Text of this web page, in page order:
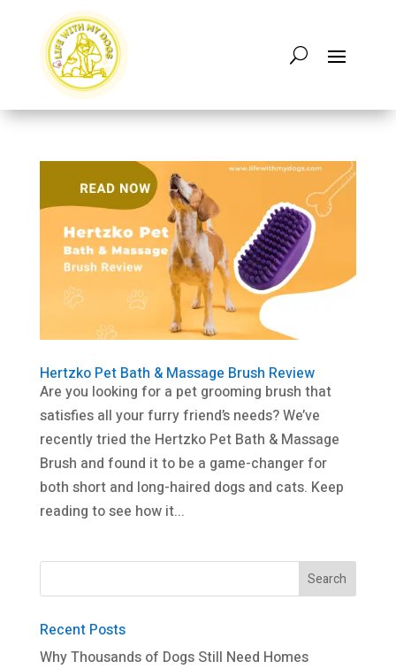
Hertzko Pet Bath & Massage Brush Review
Are you looking for a pet grooming brush that
satisfies all your furry friend’s needs? We’ve
recently tried the Hertzko Pet Bath & Massage
Brush and found it to be a game-changer for
both short and long-haired dogs and cats. Keep
reading to see how it...
Recent Posts
Why Thousands of Dogs Still Need Homes